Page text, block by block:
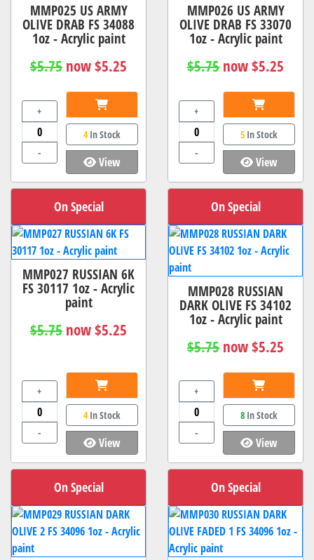
MMP025 US ARMY
OLIVE DRAB FS 34088
1oz - Acrylic paint
$5.75 now $5.25
+
-
4In Stock
View
MMP026 US ARMY
OLIVE DRAB FS 33070
1oz - Acrylic paint
$5.75 now $5.25
+
-
5In Stock
View
On Special
MMP027 RUSSIAN 6K
FS 30117 1oz - Acrylic
paint
$5.75 now $5.25
+
-
4In Stock
View
On Special
MMP028 RUSSIAN
DARK OLIVE FS 34102
1oz - Acrylic paint
$5.75 now $5.25
+
-
8In Stock
View
On Special On Special